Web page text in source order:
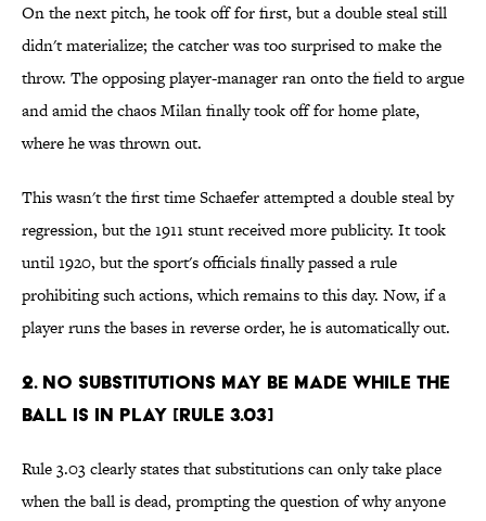
On the next pitch, he took off for first, but a double steal still
didn't materialize; the catcher was too surprised to make the
throw. The opposing player-manager ran onto the field to argue
and amid the chaos Milan finally took off for home plate,
where he was thrown out.
This wasn't the first time Schaefer attempted a double steal by
regression, but the 1911 stunt received more publicity. It took
until 1920, but the sport's officials finally passed a rule
prohibiting such actions, which remains to this day. Now, if a
player runs the bases in reverse order, he is automatically out.
2. No substitutions may be made while the
ball is in play [Rule 3.03]
Rule 3.03 clearly states that substitutions can only take place
when the ball is dead, prompting the question of why anyone